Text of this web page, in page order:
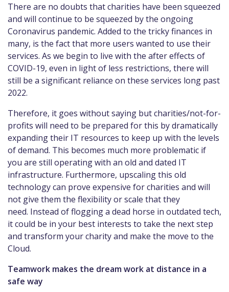
There are no doubts that charities have been squeezed
and will continue to be squeezed by the ongoing
Coronavirus pandemic. Added to the tricky finances in
many, is the fact that more users wanted to use their
services. As we begin to live with the after effects of
COVID-19, even in light of less restrictions, there will
still be a significant reliance on these services long past
2022.
Therefore, it goes without saying but charities/not-for-
profits will need to be prepared for this by dramatically
expanding their IT resources to keep up with the levels
of demand. This becomes much more problematic if
you are still operating with an old and dated IT
infrastructure. Furthermore, upscaling this old
technology can prove expensive for charities and will
not give them the flexibility or scale that they
need. Instead of flogging a dead horse in outdated tech,
it could be in your best interests to take the next step
and transform your charity and make the move to the
Cloud.
Teamwork makes the dream work at distance in a
safe way